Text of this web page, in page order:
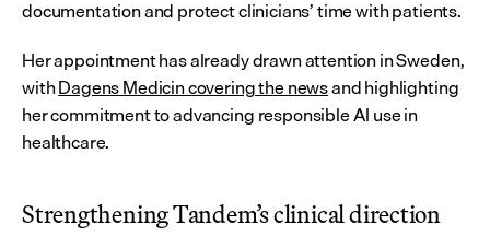
documentation and protect clinicians’ time with patients.
Her appointment has already drawn attention in Sweden,
with Dagens Medicin covering the news and highlighting
her commitment to advancing responsible AI use in
healthcare.
Strengthening Tandem’s clinical direction